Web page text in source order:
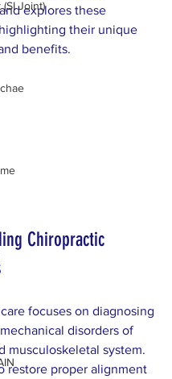
Joint)
explores these
their unique
benefits.
Chiropractic
focuses on diagnosing
disorders of
musculoskeletal system.
restore proper alignment